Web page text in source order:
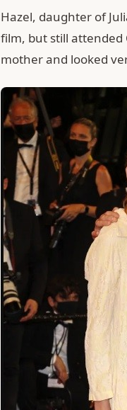
Hazel, daughter of
film, but still attended
mother and looked